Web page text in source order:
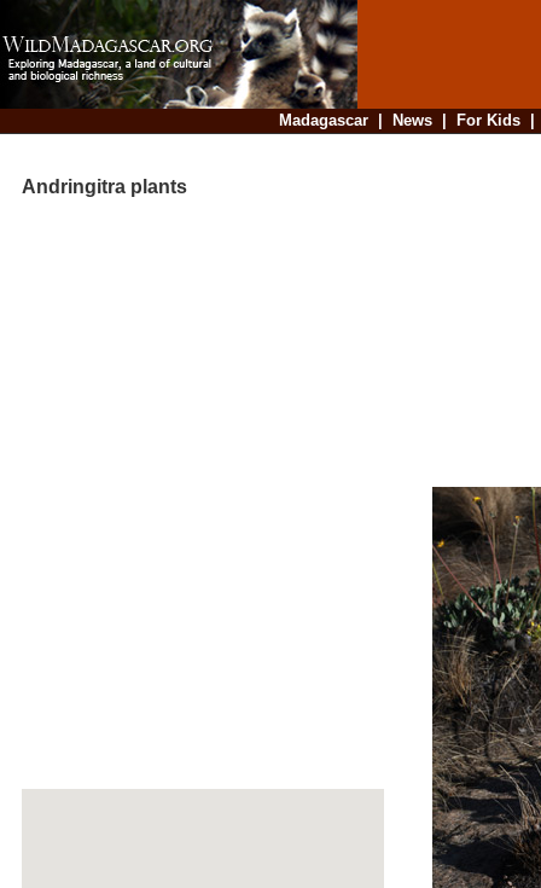
Madagascar| News| For Kids
Andringitra plants